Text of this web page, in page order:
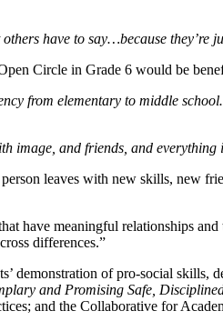
have to say…because they’re
Circle in Grade 6 would be
from elementary to middle
image, and friends, and
leaves with new skills, new
have meaningful relationships
differences.”
demonstration of pro-social
and Promising Safe,
and the Collaborative for